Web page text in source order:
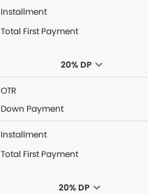
Installment
Total First Payment
20% DP
OTR
Down Payment
Installment
Total First Payment
20% DP